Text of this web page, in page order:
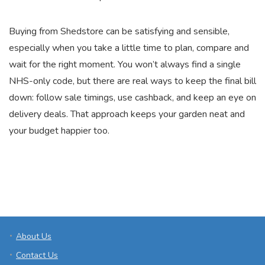
Buying from Shedstore can be satisfying and sensible,
especially when you take a little time to plan, compare and
wait for the right moment. You won’t always find a single
NHS-only code, but there are real ways to keep the final bill
down: follow sale timings, use cashback, and keep an eye on
delivery deals. That approach keeps your garden neat and
your budget happier too.
About Us
Contact Us